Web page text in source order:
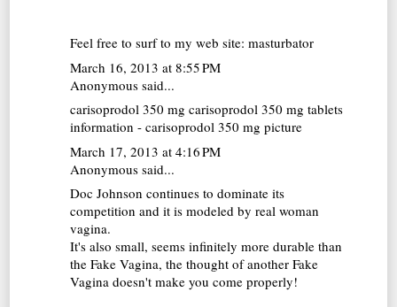
Feel free to surf to my web site:masturbator
March 16, 2013 at 8:55 PM
Anonymous said...
carisoprodol 350 mg carisoprodol 350 mg tablets
information - carisoprodol 350 mg picture
March 17, 2013 at 4:16 PM
Anonymous said...
Doc Johnson continues to dominate its
competition and it is modeled by real woman
vagina.
It's also small, seems infinitely more durable than
theFake Vagina, the thought of another Fake
Vagina doesn't make you come properly!